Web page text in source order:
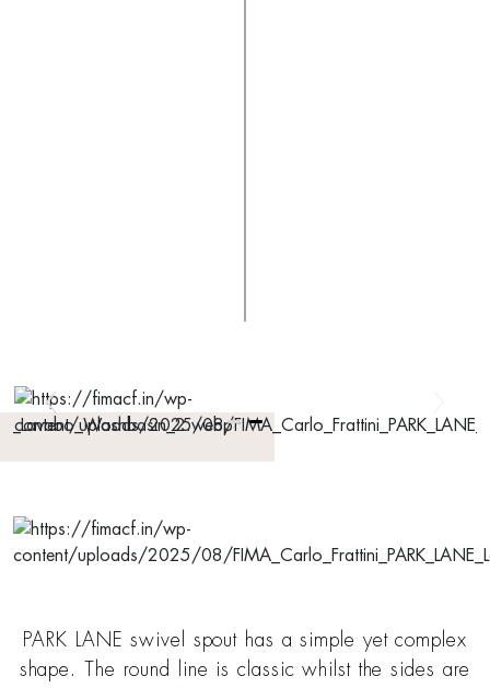
PARK LANE swivel spout has a simple yet complex
shape. The round line is classic whilst the sides are